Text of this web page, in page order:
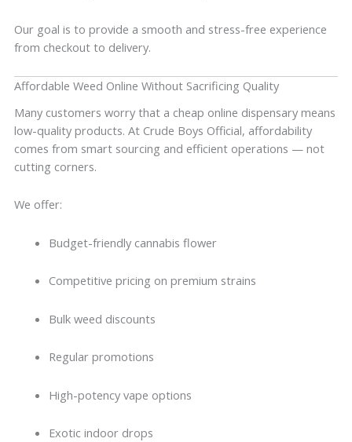
Our goal is to provide a smooth and stress-free experience
from checkout to delivery.
Affordable Weed Online Without Sacrificing Quality
Many customers worry that a cheap online dispensary means
low-quality products. At Crude Boys Official, affordability
comes from smart sourcing and efficient operations — not
cutting corners.
We offer:
Budget-friendly cannabis flower
Competitive pricing on premium strains
Bulk weed discounts
Regular promotions
High-potency vape options
Exotic indoor drops